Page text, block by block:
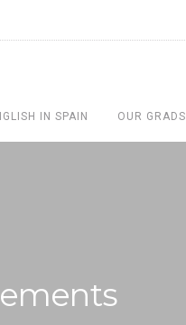
IN SPAIN OUR GRADS